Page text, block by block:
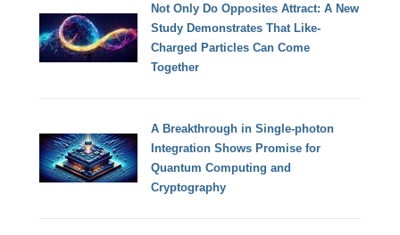
Not Only Do Opposites Attract: A New
Study Demonstrates That Like-
Charged Particles Can Come
Together
A Breakthrough in Single-photon
Integration Shows Promise for
Quantum Computing and
Cryptography